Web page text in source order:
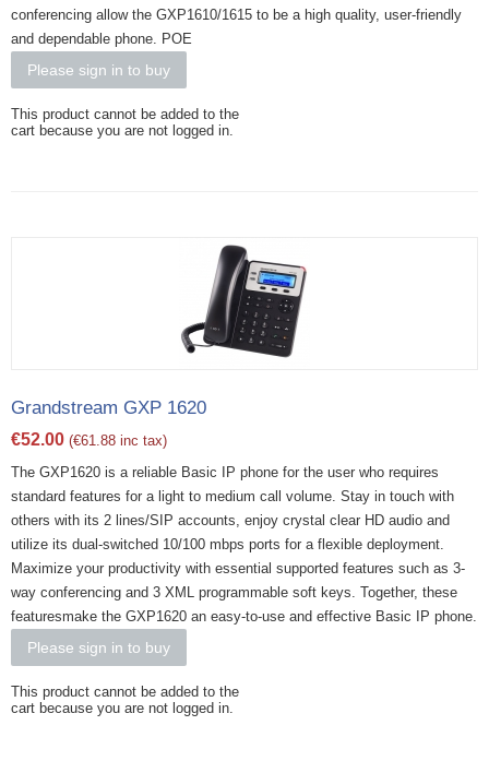
conferencing allow the GXP1610/1615 to be a high quality, user-friendly
and dependable phone. POE
Please sign in to buy
This product cannot be added to the
cart because you are not logged in.
Grandstream GXP 1620
€52.00 (€61.88 inc tax)
The GXP1620 is a reliable Basic IP phone for the user who requires
standard features for a light to medium call volume. Stay in touch with
others with its 2 lines/SIP accounts, enjoy crystal clear HD audio and
utilize its dual-switched 10/100 mbps ports for a flexible deployment.
Maximize your productivity with essential supported features such as 3-
way conferencing and 3 XML programmable soft keys. Together, these
featuresmake the GXP1620 an easy-to-use and effective Basic IP phone.
Please sign in to buy
This product cannot be added to the
cart because you are not logged in.